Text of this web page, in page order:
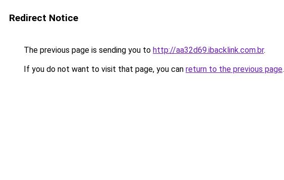
Redirect Notice
The previous page is sending you to http://aa32d69.ibacklink.com.br.
If you do not want to visit that page, you can return to the previous page.